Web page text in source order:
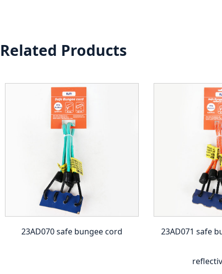
Related Products
23AD070 safe bungee cord 23AD071 safe